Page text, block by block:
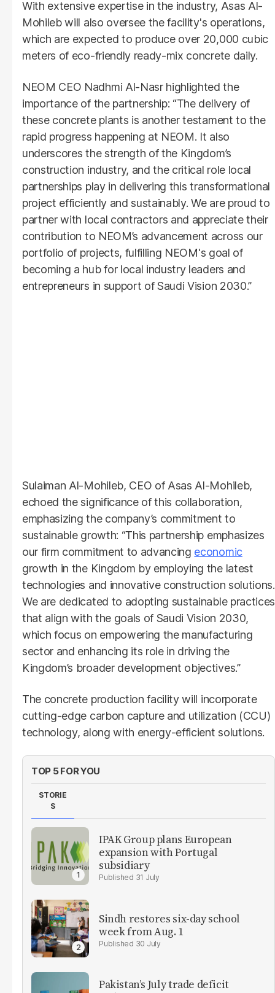
With extensive expertise in the industry, Asas Al-
Mohileb will also oversee the facility's operations,
which are expected to produce over 20,000 cubic
meters of eco-friendly ready-mix concrete daily.
NEOM CEO Nadhmi Al-Nasr highlighted the
importance of the partnership: “The delivery of
these concrete plants is another testament to the
rapid progress happening at NEOM. It also
underscores the strength of the Kingdom’s
construction industry, and the critical role local
partnerships play in delivering this transformational
project efficiently and sustainably. We are proud to
partner with local contractors and appreciate their
contribution to NEOM’s advancement across our
portfolio of projects, fulfilling NEOM's goal of
becoming a hub for local industry leaders and
entrepreneurs in support of Saudi Vision 2030.”
Sulaiman Al-Mohileb, CEO of Asas Al-Mohileb,
echoed the significance of this collaboration,
emphasizing the company’s commitment to
sustainable growth: “This partnership emphasizes
our firm commitment to advancing economic
growth in the Kingdom by employing the latest
technologies and innovative construction solutions.
We are dedicated to adopting sustainable practices
that align with the goals of Saudi Vision 2030,
which focus on empowering the manufacturing
sector and enhancing its role in driving the
Kingdom’s broader development objectives.”
The concrete production facility will incorporate
cutting-edge carbon capture and utilization (CCU)
technology, along with energy-efficient solutions.
TOP 5 FOR YOU
STORIE
S
IPAK Group plans European
expansion with Portugal
subsidiary
31 July
Sindh restores six-day school
week from Aug. 1
30 July
Pakistan’s July trade deficit